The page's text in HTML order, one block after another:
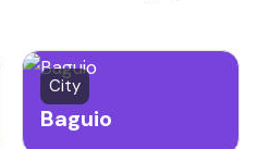
City
Baguio